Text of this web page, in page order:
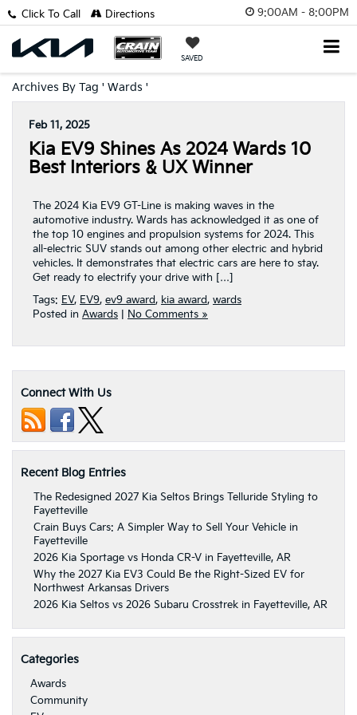
9:00AM - 8:00PM
SAVED
Click To Call Directions
Archives By Tag ' Wards '
Feb 11, 2025
Kia EV9 Shines As 2024 Wards 10
Best Interiors & UX Winner
The 2024 Kia EV9 GT-Line is making waves in the
automotive industry. Wards has acknowledged it as one of
the top 10 engines and propulsion systems for 2024. This
all-electric SUV stands out among other electric and hybrid
vehicles. It demonstrates that electric cars are here to stay.
Get ready to electrify your drive with […]
Tags: EV, EV9, ev9 award, kia award, wards
Posted in Awards No Comments »
Connect With Us
Recent Blog Entries
The Redesigned 2027 Kia Seltos Brings Telluride Styling to
Fayetteville
Crain Buys Cars: A Simpler Way to Sell Your Vehicle in
Fayetteville
2026 Kia Sportage vs Honda CR-V in Fayetteville, AR
Why the 2027 Kia EV3 Could Be the Right-Sized EV for
Northwest Arkansas Drivers
2026 Kia Seltos vs 2026 Subaru Crosstrek in Fayetteville, AR
Categories
Awards
Community